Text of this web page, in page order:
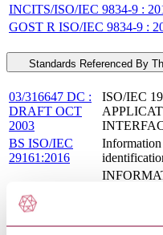
INCITS/ISO/IEC 9834-9 :
GOST R ISO/IEC 9834-9 :
Standards Referenced By
03/316647 DC :
DRAFT OCT
2003
ISO/IEC
BS ISO/IEC
29161:2016
9594-7 : 2013